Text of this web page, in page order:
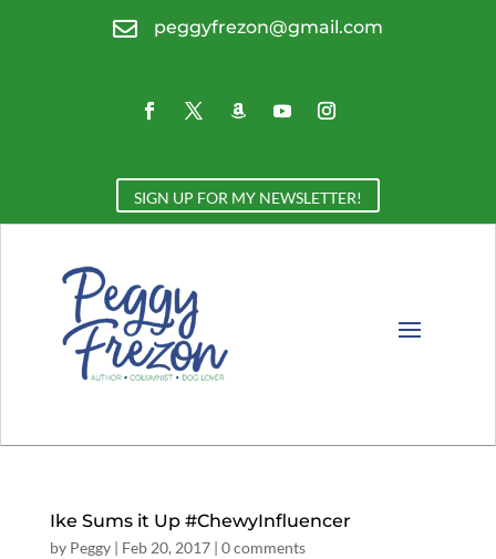
 peggyfrezon@gmail.com
SIGN UP FOR MY NEWSLETTER!
Ike Sums it Up #ChewyInfluencer
by Peggy| Feb 20, 2017| 0 comments